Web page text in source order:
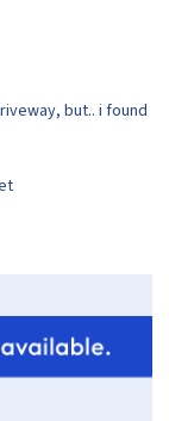
but.. i found